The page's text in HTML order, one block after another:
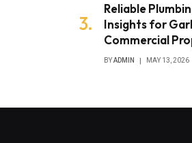
Reliable
Insights for
Commercial
BYADMIN MAY 13, 2026